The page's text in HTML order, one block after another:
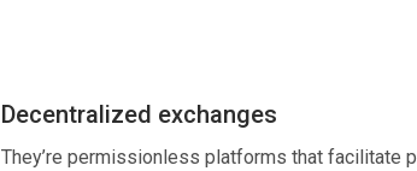
Decentralized exchanges
They’re permissionless platforms that facilitate